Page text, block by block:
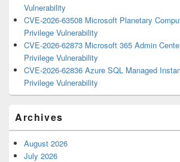
Vulnerability
CVE-2026-63508 Microsoft Planetary
Privilege Vulnerability
CVE-2026-62873 Microsoft 365 Admin
Privilege Vulnerability
CVE-2026-62836 Azure SQL Managed
Privilege Vulnerability
Archives
August 2026
July 2026